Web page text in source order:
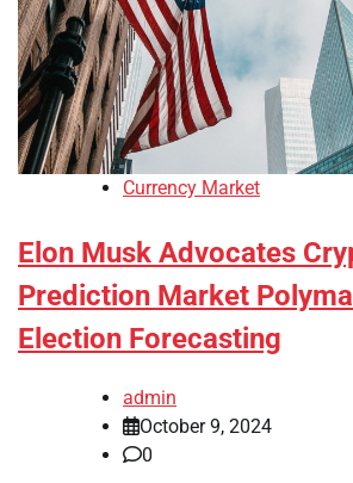
Currency Market
Elon Musk Advocates
Prediction Market
Election Forecasting
admin
October 9, 2024
0